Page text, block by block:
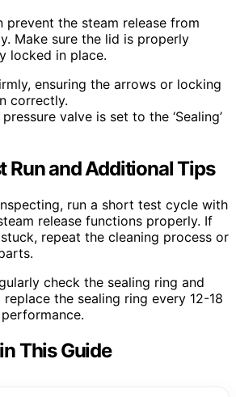
prevent the steam release from
Make sure the lid is properly
locked in place.
ensuring the arrows or locking
correctly.
valve is set to the ‘Sealing’
Run and Additional Tips
run a short test cycle with
release functions properly. If
repeat the cleaning process or
check the sealing ring and
the sealing ring every 12-18
This Guide